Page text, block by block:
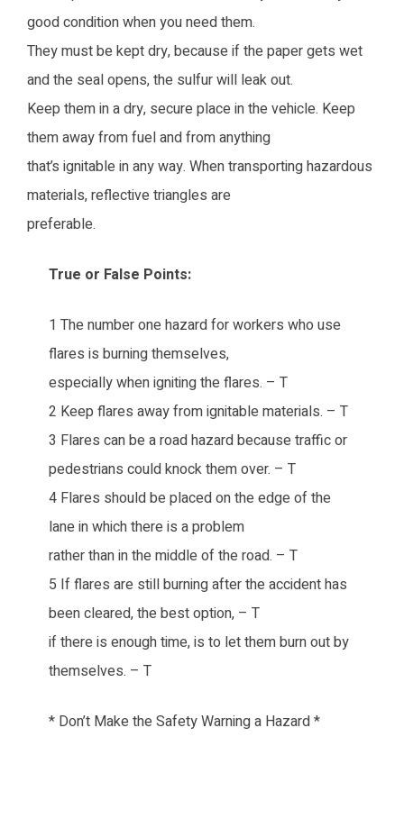
good condition when you need them.
They must be kept dry, because if the paper gets wet
and the seal opens, the sulfur will leak out.
Keep them in a dry, secure place in the vehicle. Keep
them away from fuel and from anything
that’s ignitable in any way. When transporting hazardous
materials, reflective triangles are
preferable.
True or False Points:
1 The number one hazard for workers who use
flares is burning themselves,
especially when igniting the flares. – T
2 Keep flares away from ignitable materials. – T
3 Flares can be a road hazard because traffic or
pedestrians could knock them over. – T
4 Flares should be placed on the edge of the
lane in which there is a problem
rather than in the middle of the road. – T
5 If flares are still burning after the accident has
been cleared, the best option, – T
if there is enough time, is to let them burn out by
themselves. – T
* Don’t Make the Safety Warning a Hazard *